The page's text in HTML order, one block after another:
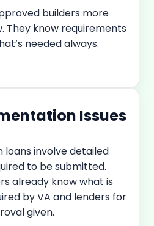
builders more
They know requirements
needed always.
Issues
loans involve detailed
to be submitted.
already know what is
by VA and lenders for
given.